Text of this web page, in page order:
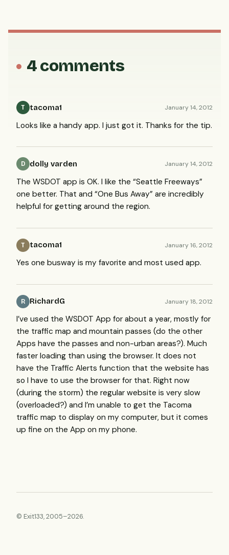
4 comments
T tacoma1 January 14, 2012
Looks like a handy app. I just got it. Thanks for the tip.
D dolly varden January 14, 2012
The WSDOT app is OK. I like the “Seattle Freeways”
one better. That and “One Bus Away” are incredibly
helpful for getting around the region.
T tacoma1 January 16, 2012
Yes one busway is my favorite and most used app.
R RichardG January 18, 2012
I’ve used the WSDOT App for about a year, mostly for
the traffic map and mountain passes (do the other
Apps have the passes and non-urban areas?). Much
faster loading than using the browser. It does not
have the Traffic Alerts function that the website has
so I have to use the browser for that. Right now
(during the storm) the regular website is very slow
(overloaded?) and I’m unable to get the Tacoma
traffic map to display on my computer, but it comes
up fine on the App on my phone.
© Exit133, 2005–2026.